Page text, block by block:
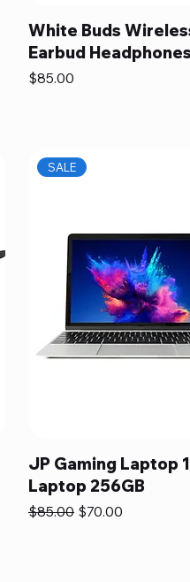
White Buds
Earbud Headphones
Price
$85.00
SALE
JP Gaming Laptop
Laptop 256GB
Regular Price
$85.00 Sale Price
$70.00